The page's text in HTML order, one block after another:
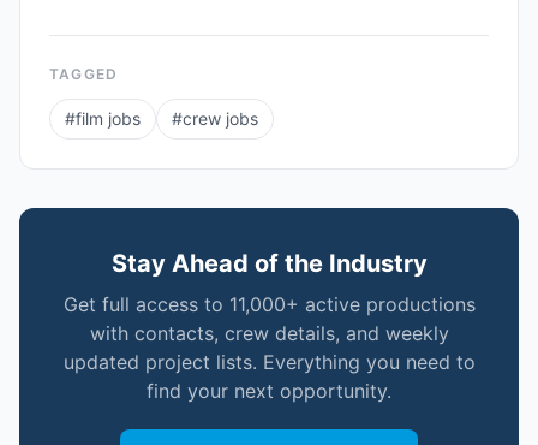
TAGGED
#film jobs #crew jobs
Stay Ahead of the Industry
Get full access to 11,000+ active productions
with contacts, crew details, and weekly
updated project lists. Everything you need to
find your next opportunity.